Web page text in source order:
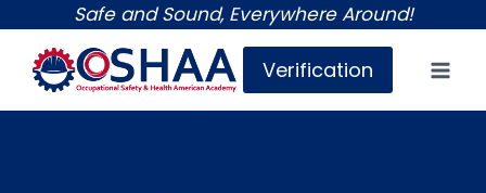
content
Safe and Sound, Everywhere Around!
Verification